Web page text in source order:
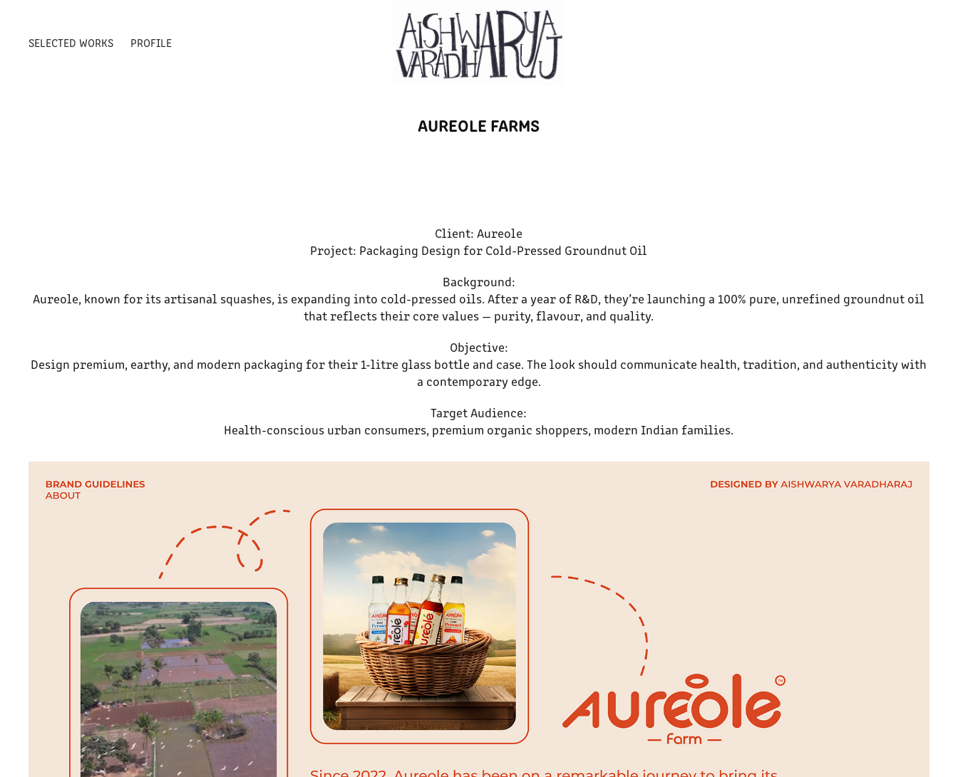
SELECTED WORKS PROFILE
AUREOLE FARMS
Client: Aureole
Project: Packaging Design for Cold-Pressed Groundnut Oil
Background:
Aureole, known for its artisanal squashes, is expanding into cold-pressed oils. After a year of R&D, they’re launching a 100% pure, unrefined groundnut oil
that reflects their core values — purity, flavour, and quality.
Objective:
Design premium, earthy, and modern packaging for their 1-litre glass bottle and case. The look should communicate health, tradition, and authenticity with
a contemporary edge.
Target Audience:
Health-conscious urban consumers, premium organic shoppers, modern Indian families.